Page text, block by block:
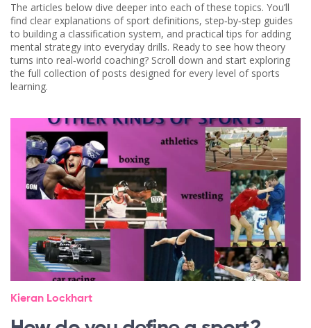
The articles below dive deeper into each of these topics. You’ll
find clear explanations of sport definitions, step‑by‑step guides
to building a classification system, and practical tips for adding
mental strategy into everyday drills. Ready to see how theory
turns into real‑world coaching? Scroll down and start exploring
the full collection of posts designed for every level of sports
learning.
Kieran Lockhart